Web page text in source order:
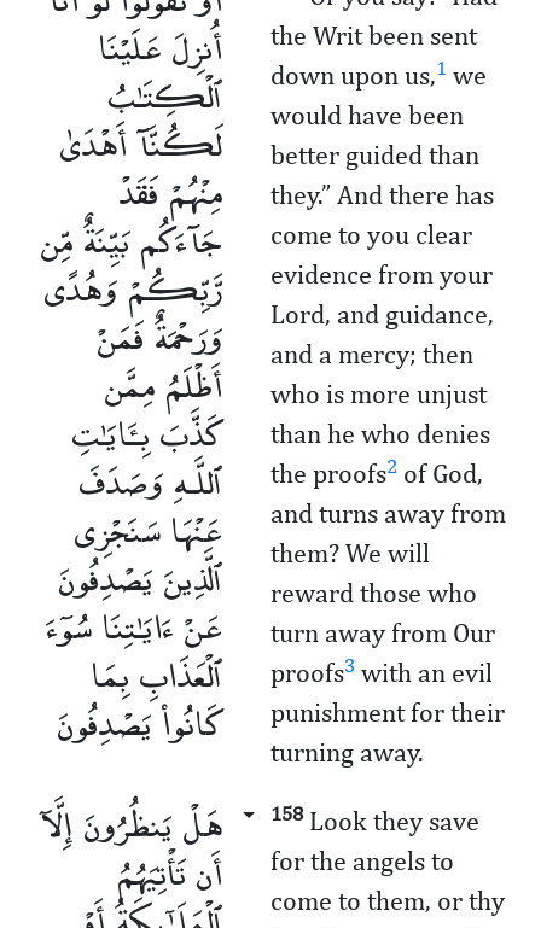
أُنزِلَ عَلَيْنَا
ٱلْكِتَـٰبُ
لَكُنَّآ أَهْدَىٰ
مِنْهُمْ فَقَدْ
جَآءَكُم بَيِّنَةٌ مِّن
رَّبِّكُمْ وَهُدًى
وَرَحْمَةٌ فَمَنْ
أَظْلَمُ مِمَّن
كَذَّبَ بِـَٔايَـٰتِ
ٱللَّـهِ وَصَدَفَ
عَنْهَا سَنَجْزِى
ٱلَّذِينَ يَصْدِفُونَ
عَنْ ءَايَـٰتِنَا سُوٓءَ
ٱلْعَذَابِ بِمَا
كَانُوا۟ يَصْدِفُونَ
the Writ been sent
down upon us,1 we
would have been
better guided than
they.” And there has
come to you clear
evidence from your
Lord, and guidance,
and a mercy; then
who is more unjust
than he who denies
the proofs2 of God,
and turns away from
them? We will
reward those who
turn away from Our
proofs3 with an evil
punishment for their
turning away.
هَلْ يَنظُرُونَ إِلَّآ
أَن تَأْتِيَهُمُ
158Look they save
for the angels to
come to them, or thy